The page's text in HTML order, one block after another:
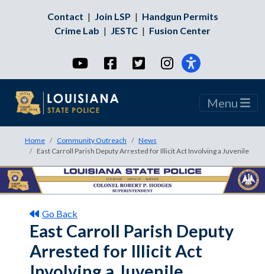
Contact | Join LSP | Handgun Permits
Crime Lab | JESTC | Fusion Center
YouTubeFacebookTwitterInstagram
Menu
Home Community Outreach
News
East Carroll Parish Deputy Arrested for Illicit Act Involving a Juvenile
Go Back
East Carroll Parish Deputy
Arrested for Illicit Act